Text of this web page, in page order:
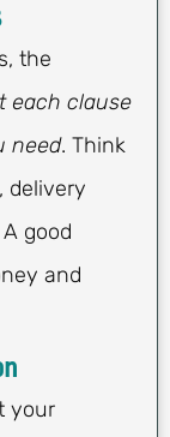
the
each clause
need. Think
delivery
good
and
your